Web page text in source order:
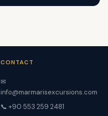
CONTACT
✉
info@marmarisexcursions.com
📞 +90 553 259 2481